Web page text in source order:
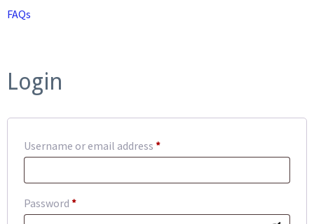
FAQs
Login
Username or email address *Required
Password *Required